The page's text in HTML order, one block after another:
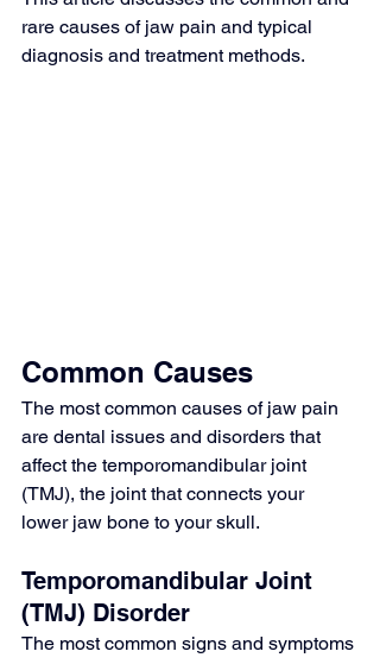
rare causes of jaw pain and typical
diagnosis and treatment methods.
Common Causes
The most common causes of jaw pain
are dental issues and disorders that
affect the temporomandibular joint
(TMJ), the joint that connects your
lower jaw bone to your skull.
Temporomandibular Joint
(TMJ) Disorder
The most common signs and symptoms